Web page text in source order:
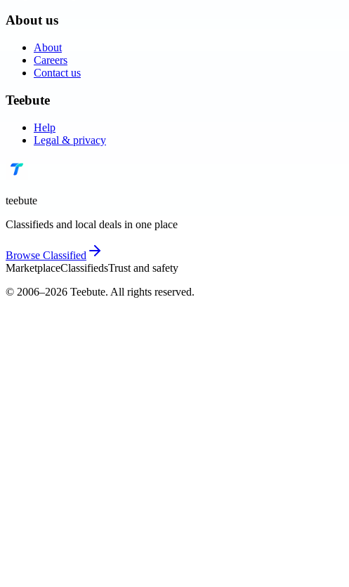
About us
About
Careers
Contact us
Teebute
Help
Legal & privacy
teebute
Classifieds and local deals in one place
Browse Classified
MarketplaceClassifiedsTrust and safety
© 2006–2026 Teebute. All rights reserved.